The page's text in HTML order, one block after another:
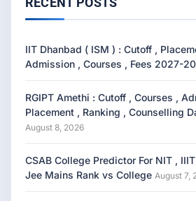
IIT Dhanbad ( ISM ) : Cutoff ,
Admission , Courses , Fees 2027-
RGIPT Amethi : Cutoff , Courses ,
Placement , Ranking , Counselling
August 8, 2026
CSAB College Predictor For NIT ,
Jee Mains Rank vs College August 7,